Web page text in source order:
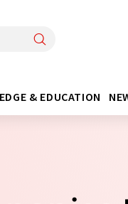
& EDUCATION